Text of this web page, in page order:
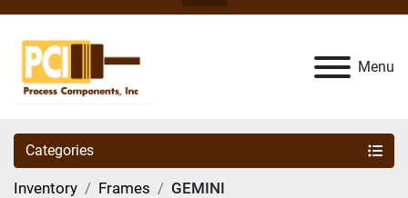
Menu
Categories
Inventory Frames GEMINI